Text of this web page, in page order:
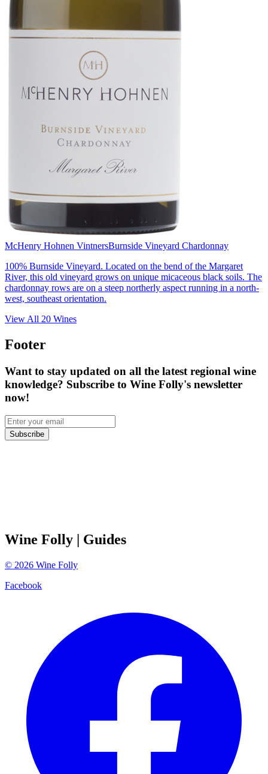
McHenry Hohnen VintnersBurnside Vineyard Chardonnay
100% Burnside Vineyard. Located on the bend of the Margaret
River, this old vineyard grows on unique micaceous black soils. The
chardonnay rows are on a steep northerly aspect running in a north-
west, southeast orientation.
View All 20 Wines
Footer
Want to stay updated on all the latest regional wine
knowledge? Subscribe to Wine Folly's newsletter
now!
Subscribe
Wine Folly | Guides
© 2026 Wine Folly
Facebook